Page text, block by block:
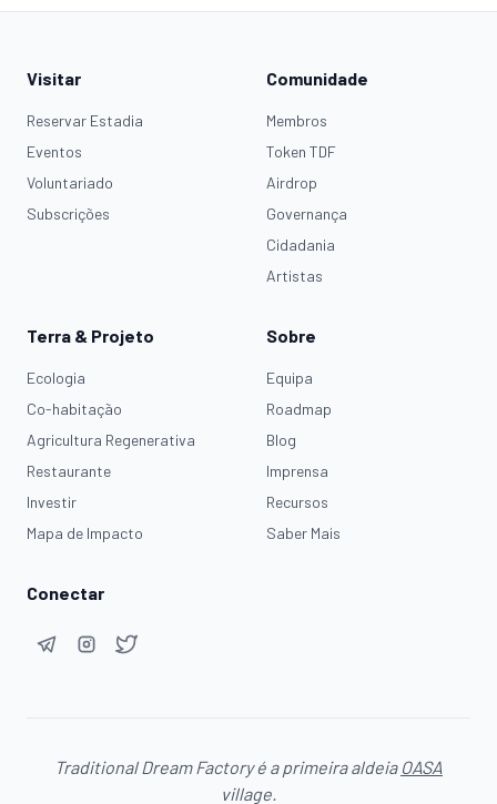
Visitar
Reservar Estadia
Eventos
Voluntariado
Subscrições
Comunidade
Membros
Token TDF
Airdrop
Governança
Cidadania
Artistas
Terra & Projeto
Ecologia
Co-habitação
Agricultura Regenerativa
Restaurante
Investir
Mapa de Impacto
Sobre
Equipa
Roadmap
Blog
Imprensa
Recursos
Saber Mais
Conectar
Traditional Dream Factory é a primeira aldeia OASA
village.